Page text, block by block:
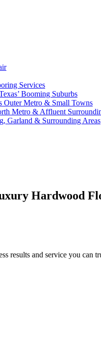
Services
Booming Suburbs
Outer Metro & Small Towns
Metro & Affluent
Garland & Surrounding Areas
Hardwood
results and service you can